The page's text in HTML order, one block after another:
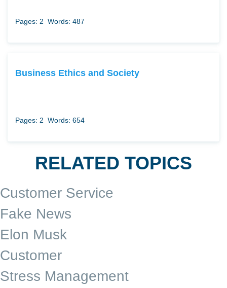
Pages: 2 Words: 487
Business Ethics and Society
Pages: 2 Words: 654
RELATED TOPICS
Customer Service
Fake News
Elon Musk
Customer
Stress Management